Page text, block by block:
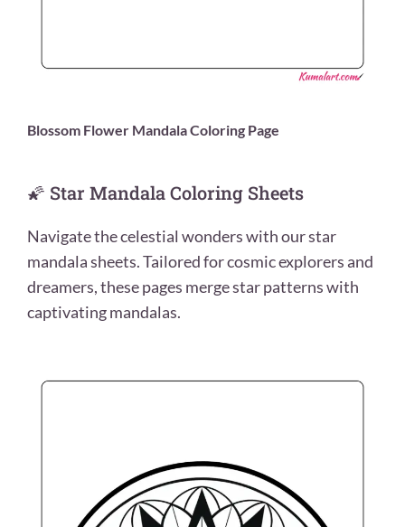
Blossom Flower Mandala Coloring Page
🌠 Star Mandala Coloring Sheets
Navigate the celestial wonders with our star
mandala sheets. Tailored for cosmic explorers and
dreamers, these pages merge star patterns with
captivating mandalas.